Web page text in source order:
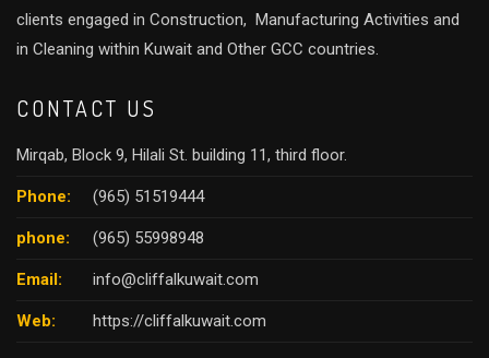
clients engaged in Construction, Manufacturing Activities and
in Cleaning within Kuwait and Other GCC countries.
CONTACT US
Mirqab, Block 9, Hilali St. building 11, third floor.
Phone: (965) 51519444
phone: (965) 55998948
Email: info@cliffalkuwait.com
Web: https://cliffalkuwait.com